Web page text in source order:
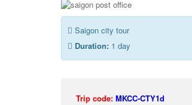
Saigon city tour
Duration: 1 day
Trip code: MKCC-CTY1d